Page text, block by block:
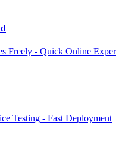
Freely - Quick Online
Testing - Fast Deployment